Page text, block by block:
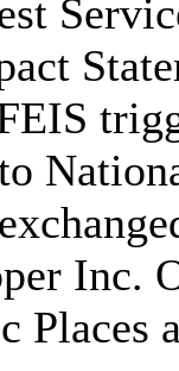
Inc.
Places